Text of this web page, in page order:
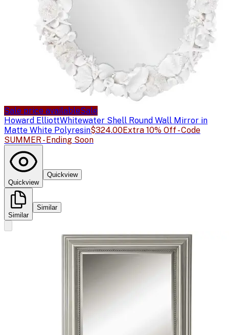
Sale price availableSale
Howard ElliottWhitewater Shell Round Wall Mirror in
Matte White Polyresin$324.00Extra 10% Off - Code
SUMMER - Ending Soon
Quickview
Quickview
Similar
Similar